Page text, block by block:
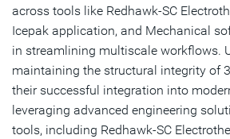
across tools like Redhawk-SC
Icepak application, and Mechanical
in streamlining multiscale workflows.
maintaining the structural integrity of
their successful integration into
leveraging advanced engineering
tools, including Redhawk-SC